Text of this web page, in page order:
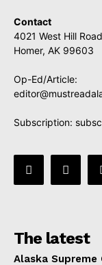
Contact
4021 West Hill
Homer, AK 99603
Op-Ed/Article:
Subscription:
The latest
Alaska